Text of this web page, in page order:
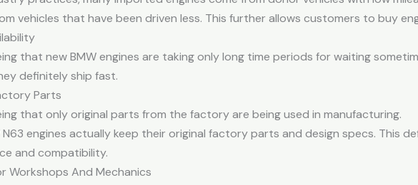
vehicles that have been driven less. This further allows customers to buy
that new BMW engines are taking only long time periods for waiting
definitely ship fast.
Parts
that only original parts from the factory are being used in manufacturing.
N63 engines actually keep their original factory parts and design specs. This
and compatibility.
Workshops And Mechanics